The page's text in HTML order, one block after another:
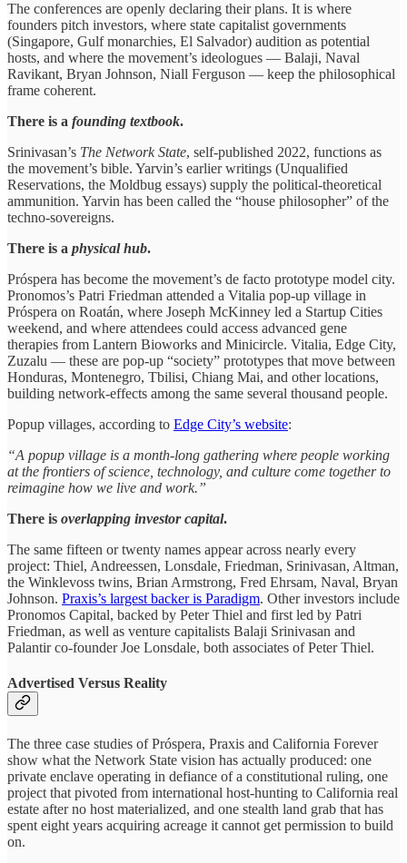
The conferences are openly declaring their plans. It is where
founders pitch investors, where state capitalist governments
(Singapore, Gulf monarchies, El Salvador) audition as potential
hosts, and where the movement’s ideologues — Balaji, Naval
Ravikant, Bryan Johnson, Niall Ferguson — keep the philosophical
frame coherent.
There is a founding textbook.
Srinivasan’s The Network State, self-published 2022, functions as
the movement’s bible. Yarvin’s earlier writings (Unqualified
Reservations, the Moldbug essays) supply the political-theoretical
ammunition. Yarvin has been called the “house philosopher” of the
techno-sovereigns.
There is a physical hub.
Próspera has become the movement’s de facto prototype model city.
Pronomos’s Patri Friedman attended a Vitalia pop-up village in
Próspera on Roatán, where Joseph McKinney led a Startup Cities
weekend, and where attendees could access advanced gene
therapies from Lantern Bioworks and Minicircle. Vitalia, Edge City,
Zuzalu — these are pop-up “society” prototypes that move between
Honduras, Montenegro, Tbilisi, Chiang Mai, and other locations,
building network-effects among the same several thousand people.
Popup villages, according to Edge City’s website:
“A popup village is a month-long gathering where people working
at the frontiers of science, technology, and culture come together to
reimagine how we live and work.”
There is overlapping investor capital.
The same fifteen or twenty names appear across nearly every
project: Thiel, Andreessen, Lonsdale, Friedman, Srinivasan, Altman,
the Winklevoss twins, Brian Armstrong, Fred Ehrsam, Naval, Bryan
Johnson. Praxis’s largest backer is Paradigm. Other investors include
Pronomos Capital, backed by Peter Thiel and first led by Patri
Friedman, as well as venture capitalists Balaji Srinivasan and
Palantir co-founder Joe Lonsdale, both associates of Peter Thiel.
Advertised Versus Reality
The three case studies of Próspera, Praxis and California Forever
show what the Network State vision has actually produced: one
private enclave operating in defiance of a constitutional ruling, one
project that pivoted from international host-hunting to California real
estate after no host materialized, and one stealth land grab that has
spent eight years acquiring acreage it cannot get permission to build
on.